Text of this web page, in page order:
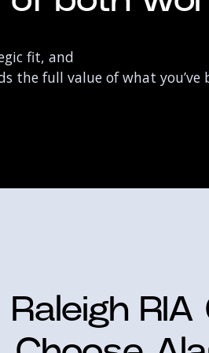
fit, and
the full value of what you’ve